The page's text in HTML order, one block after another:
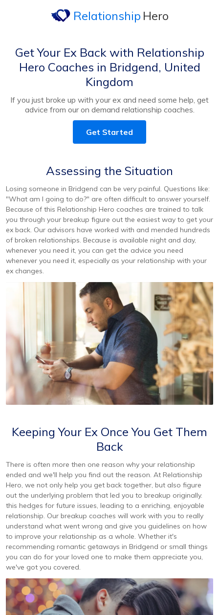
Relationship Hero
Get Your Ex Back with Relationship
Hero Coaches in Bridgend, United
Kingdom
If you just broke up with your ex and need some help, get
advice from our on demand relationship coaches.
Get Started
Assessing the Situation
Losing someone in Bridgend can be very painful. Questions like:
"What am I going to do?" are often difficult to answer yourself.
Because of this Relationship Hero coaches are trained to talk
you through your breakup figure out the easiest way to get your
ex back. Our advisors have worked with and mended hundreds
of broken relationships. Because is available night and day,
whenever you need it, you can get the advice you need
whenever you need it, especially as your relationship with your
ex changes.
Keeping Your Ex Once You Get Them
Back
There is often more then one reason why your relationship
ended and we'll help you find out the reason. At Relationship
Hero, we not only help you get back together, but also figure
out the underlying problem that led you to breakup originally.
this hedges for future issues, leading to a enriching, enjoyable
relationship. Our breakup coaches will work with you to really
understand what went wrong and give you guidelines on how
to improve your relationship as a whole. Whether it's
recommending romantic getaways in Bridgend or small things
you can do for your loved one to make them appreciate you,
we've got you covered.